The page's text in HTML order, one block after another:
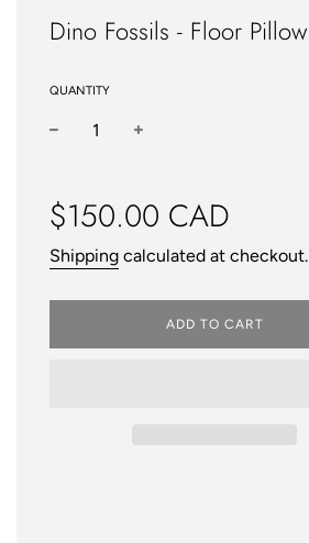
Dino Fossils - Floor Pillow
QUANTITY
price
$150.00 CAD
Shipping calculated at checkout.
ADD TO CART